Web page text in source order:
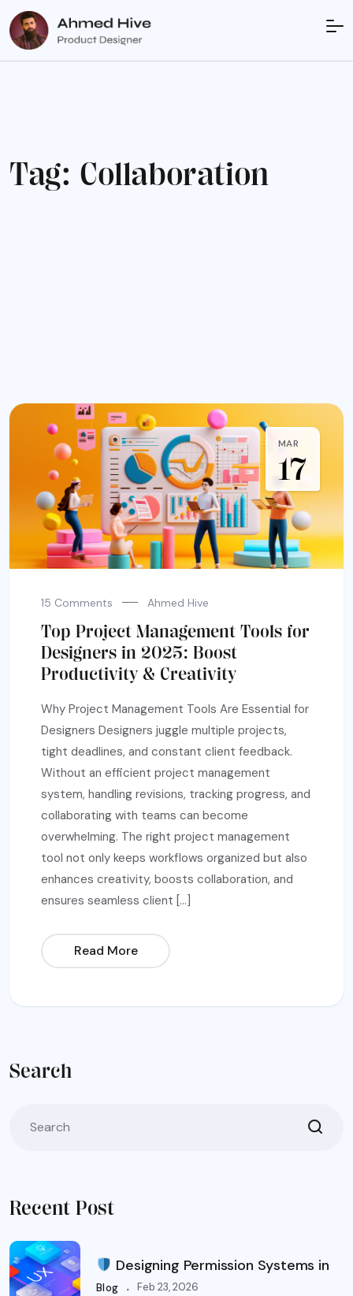
Tag: Collaboration
MAR
17
15 Comments Ahmed Hive
Top Project Management Tools for
Designers in 2025: Boost
Productivity & Creativity
Why Project Management Tools Are Essential for
Designers Designers juggle multiple projects,
tight deadlines, and constant client feedback.
Without an efficient project management
system, handling revisions, tracking progress, and
collaborating with teams can become
overwhelming. The right project management
tool not only keeps workflows organized but also
enhances creativity, boosts collaboration, and
ensures seamless client […]
Read More
Search
Recent Post
Designing Permission Systems in
Blog . Feb 23, 2026